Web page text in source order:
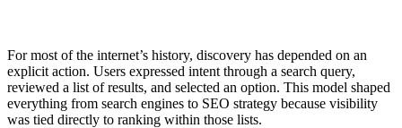
For most of the internet’s history, discovery has depended on an
explicit action. Users expressed intent through a search query,
reviewed a list of results, and selected an option. This model shaped
everything from search engines to SEO strategy because visibility
was tied directly to ranking within those lists.